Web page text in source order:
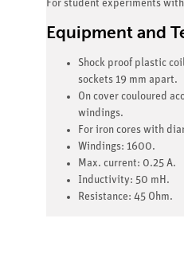
For student experiments
Equipment and
Shock proof plastic
sockets 19 mm apart.
On cover couloured
windings.
For iron cores with
Windings: 1600.
Max. current: 0.25 A.
Inductivity: 50 mH.
Resistance: 45 Ohm.